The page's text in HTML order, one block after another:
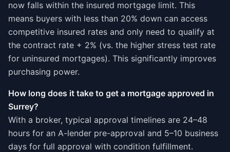
now falls within the insured mortgage limit. This
means buyers with less than 20% down can access
competitive insured rates and only need to qualify at
the contract rate + 2% (vs. the higher stress test rate
for uninsured mortgages). This significantly improves
purchasing power.
How long does it take to get a mortgage approved in
Surrey?
With a broker, typical approval timelines are 24–48
hours for an A-lender pre-approval and 5–10 business
days for full approval with condition fulfillment.